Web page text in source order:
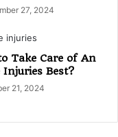
27, 2024
Take Care of An
Injuries Best?
21, 2024